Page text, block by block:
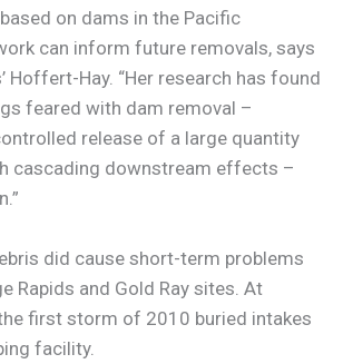
on dams in the Pacific
can inform future removals, says
Hoffert-Hay. “Her research has found
feared with dam removal –
release of a large quantity
cascading downstream effects –
did cause short-term problems
Rapids and Gold Ray sites. At
first storm of 2010 buried intakes
facility.